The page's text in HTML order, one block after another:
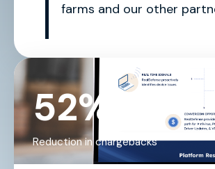
farms and our other
52%
Reduction in chargebacks